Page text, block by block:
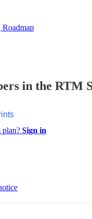
in the RTM
plan? Sign in